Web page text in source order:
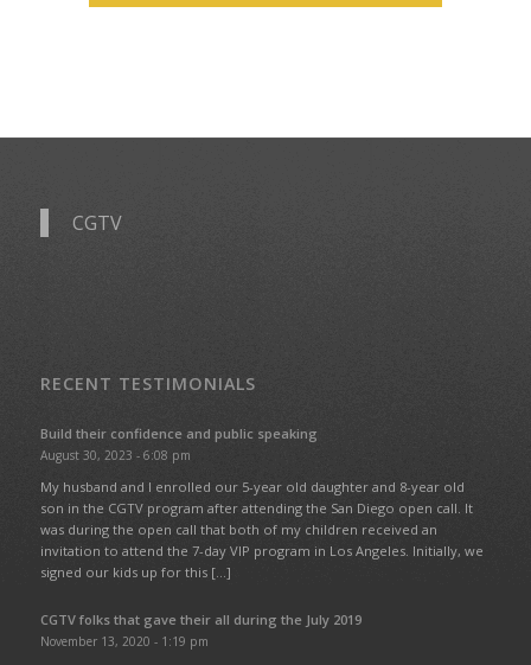
CGTV
RECENT TESTIMONIALS
Build their confidence and public speaking
August 30, 2023 - 6:08 pm
My husband and I enrolled our 5-year old daughter and 8-year old
son in the CGTV program after attending the San Diego open call. It
was during the open call that both of my children received an
invitation to attend the 7-day VIP program in Los Angeles. Initially, we
signed our kids up for this […]
CGTV folks that gave their all during the July 2019
November 13, 2020 - 1:19 pm